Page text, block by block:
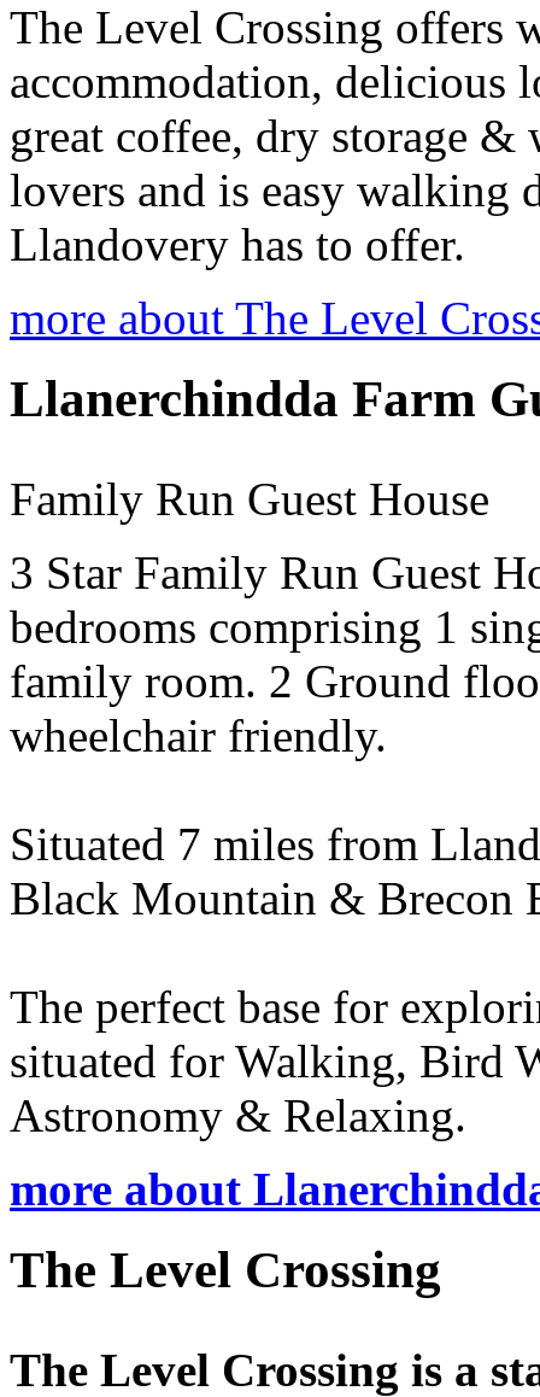
The Level Crossing offers
accommodation,
great coffee, dry storage
lovers and is easy walking
Llandovery has to offer.
more about The Level
Llanerchindda Farm
Family Run Guest House
3 Star Family Run Guest
bedrooms comprising 1
family room. 2 Ground
wheelchair friendly.
Situated 7 miles from
Black Mountain & Brecon
The perfect base for
situated for Walking, Bird
Astronomy & Relaxing.
more about
The Level Crossing
The Level Crossing is a